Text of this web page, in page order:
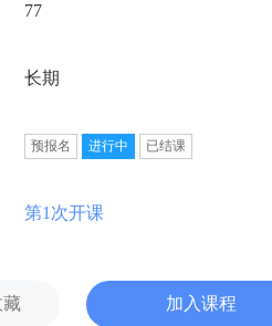
77
长期
预报名 进行中 已结课
第1次开课
藏 加入课程